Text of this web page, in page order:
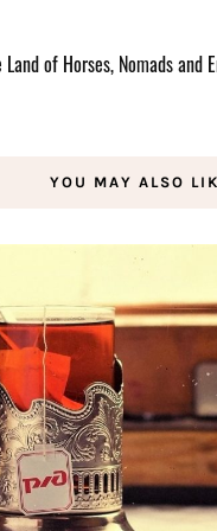
of Horses, Nomads and
YOU MAY ALSO